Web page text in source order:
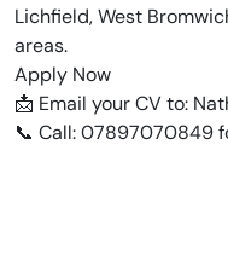
Lichfield, West
areas.
Apply Now
📩 Email your CV to:
📞 Call: 07897070849